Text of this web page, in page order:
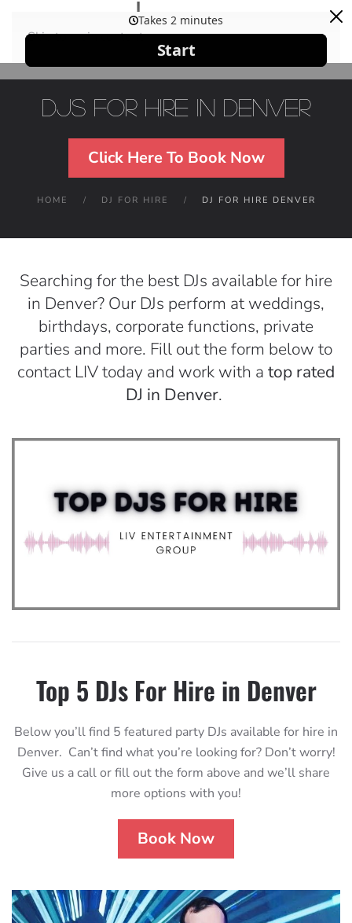
Skip to main content
DJs For Hire in Denver
Click Here To Book Now
HOME DJ FOR HIRE DJ FOR HIRE DENVER
Searching for the best DJs available for hire
in Denver? Our DJs perform at weddings,
birthdays, corporate functions, private
parties and more. Fill out the form below to
contact LIV today and work with a top rated
DJ in Denver.
Top 5 DJs For Hire in Denver
Below you’ll find 5 featured party DJs available for hire in
Denver. Can’t find what you’re looking for? Don’t worry!
Give us a call or fill out the form above and we’ll share
more options with you!
Book Now